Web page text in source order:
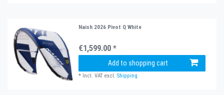
Naish 2026 Pivot Q White
€1,599.00 *
Add to shopping cart
* Incl. VAT excl.Shipping